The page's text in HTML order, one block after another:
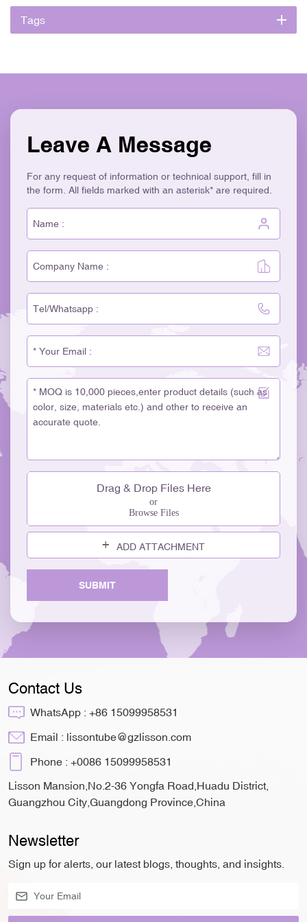
Tags
Leave A Message
For any request of information or technical support, fill in
the form. All fields marked with an asterisk* are required.
Drag & Drop Files Here
or
Browse Files
ADD ATTACHMENT
SUBMIT
Contact Us
WhatsApp : +86 15099958531
Email : lissontube@gzlisson.com
Phone : +0086 15099958531
Lisson Mansion,No.2-36 Yongfa Road,Huadu District,
Guangzhou City,Guangdong Province,China
Newsletter
Sign up for alerts, our latest blogs, thoughts, and insights.